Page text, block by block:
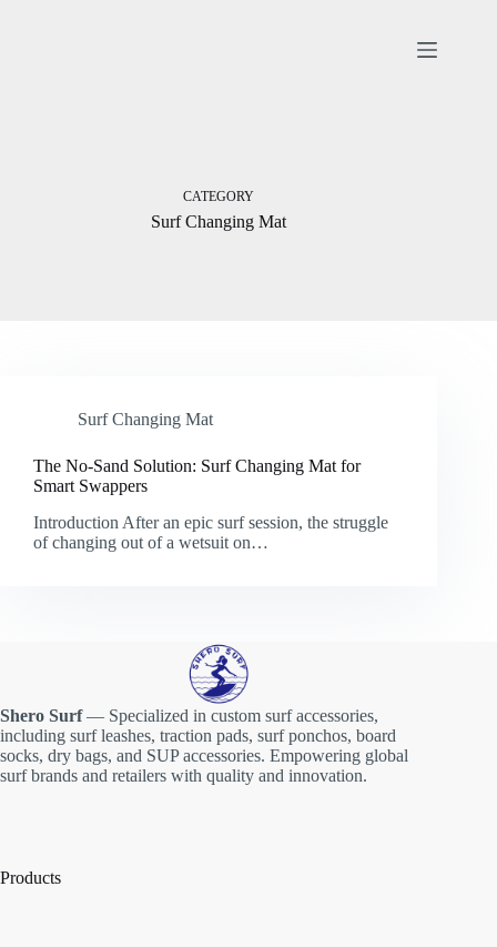
CATEGORY
Surf Changing Mat
Surf Changing Mat
The No-Sand Solution: Surf Changing Mat for
Smart Swappers
Introduction After an epic surf session, the struggle
of changing out of a wetsuit on…
Shero Surf— Specialized in custom surf accessories,
including surf leashes, traction pads, surf ponchos, board
socks, dry bags, and SUP accessories. Empowering global
surf brands and retailers with quality and innovation.
Products